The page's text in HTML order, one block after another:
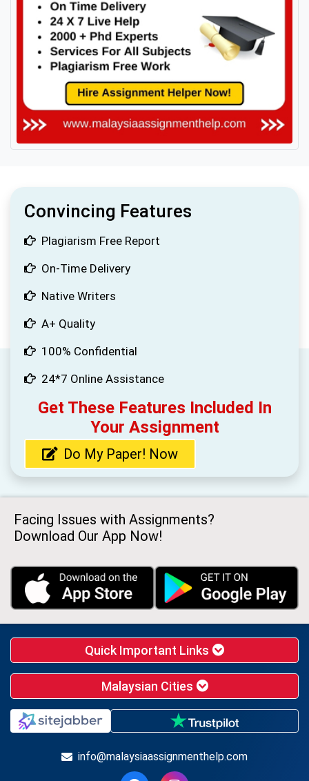
Convincing Features
Plagiarism Free Report
On-Time Delivery
Native Writers
A+ Quality
100% Confidential
24*7 Online Assistance
Get These Features Included In
Your Assignment
Do My Paper! Now
Facing Issues with Assignments?
Download Our App Now!
Quick Important Links
Malaysian Cities
info@malaysiaassignmenthelp.com